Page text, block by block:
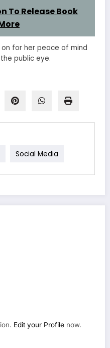
To Release Book
for her peace of mind
public eye.
Social Media
Edit your Profile now.